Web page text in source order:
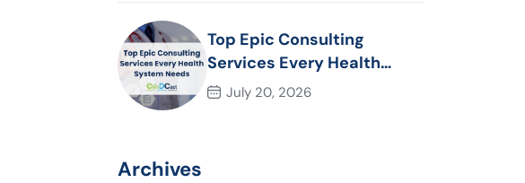
Top Epic Consulting
Services Every Health
System Needs
July 20, 2026
Archives